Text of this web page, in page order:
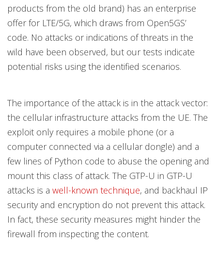
products from the old brand) has an enterprise
offer for LTE/5G, which draws from Open5GS’
code. No attacks or indications of threats in the
wild have been observed, but our tests indicate
potential risks using the identified scenarios.
The importance of the attack is in the attack vector:
the cellular infrastructure attacks from the UE. The
exploit only requires a mobile phone (or a
computer connected via a cellular dongle) and a
few lines of Python code to abuse the opening and
mount this class of attack. The GTP-U in GTP-U
attacks is a well-known technique, and backhaul IP
security and encryption do not prevent this attack.
In fact, these security measures might hinder the
firewall from inspecting the content.